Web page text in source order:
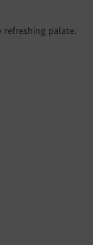
palate.